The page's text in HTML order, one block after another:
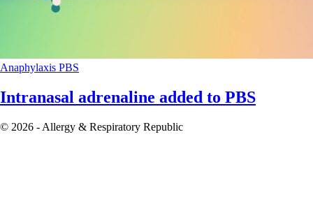
Anaphylaxis PBS
Intranasal adrenaline added to PBS
© 2026 - Allergy & Respiratory Republic